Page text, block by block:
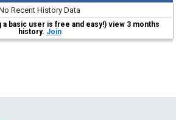
Recent History Data
basic user is free and easy!) view 3 months
history. Join